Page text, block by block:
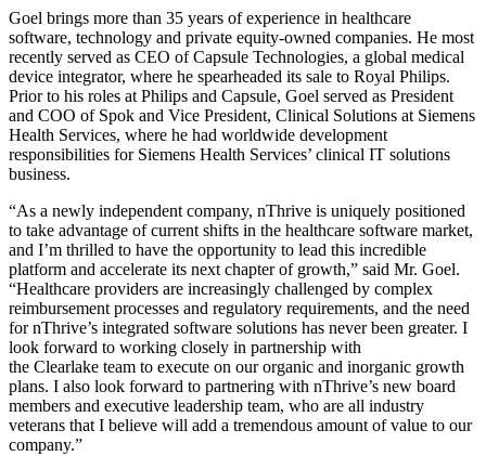
Goel brings more than 35 years of experience in healthcare
software, technology and private equity-owned companies. He most
recently served as CEO of Capsule Technologies, a global medical
device integrator, where he spearheaded its sale to Royal Philips.
Prior to his roles at Philips and Capsule, Goel served as President
and COO of Spok and Vice President, Clinical Solutions at Siemens
Health Services, where he had worldwide development
responsibilities for Siemens Health Services’ clinical IT solutions
business.
“As a newly independent company, nThrive is uniquely positioned
to take advantage of current shifts in the healthcare software market,
and I’m thrilled to have the opportunity to lead this incredible
platform and accelerate its next chapter of growth,” said Mr. Goel.
“Healthcare providers are increasingly challenged by complex
reimbursement processes and regulatory requirements, and the need
for nThrive’s integrated software solutions has never been greater. I
look forward to working closely in partnership with
the Clearlake team to execute on our organic and inorganic growth
plans. I also look forward to partnering with nThrive’s new board
members and executive leadership team, who are all industry
veterans that I believe will add a tremendous amount of value to our
company.”